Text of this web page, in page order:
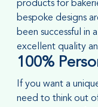
products for
bespoke designs
been successful in
excellent quality
100%
If you want a
need to think out